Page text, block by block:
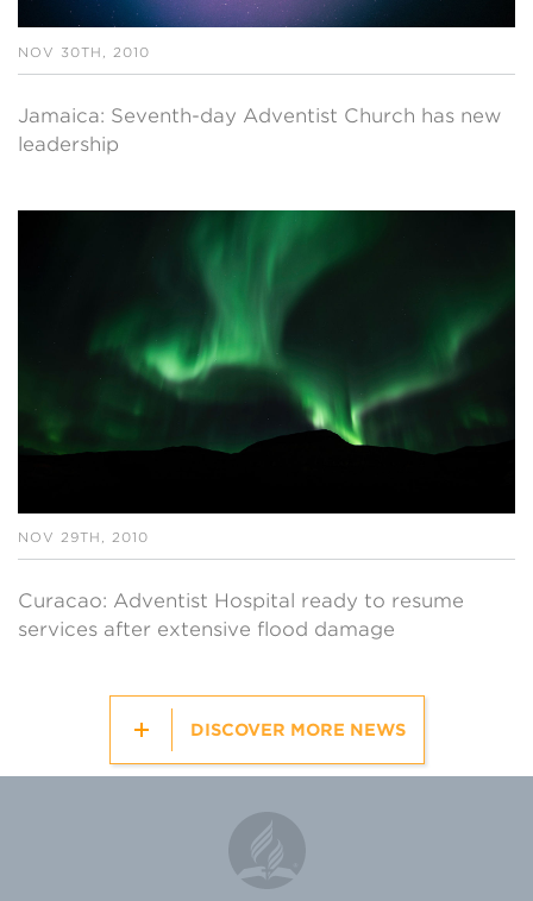
NOV 30TH, 2010
Jamaica: Seventh-day Adventist Church has new
leadership
NOV 29TH, 2010
Curacao: Adventist Hospital ready to resume
services after extensive flood damage
DISCOVER MORE NEWS